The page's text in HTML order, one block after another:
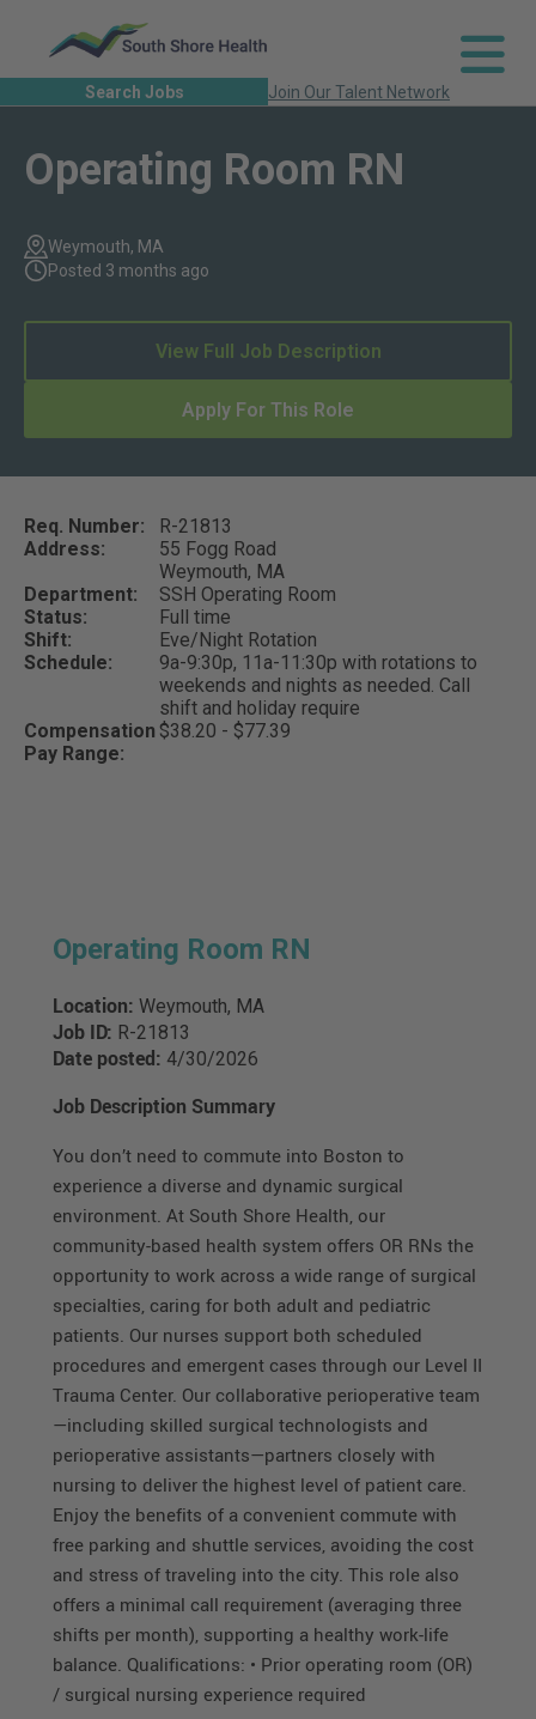
Search Jobs Join Our Talent Network
Operating Room RN
Weymouth, MA
Posted 3 months ago
Apply For This Role
View Full Job Description
Req. Number:
R-21813
Address:
55 Fogg Road
Weymouth, MA
Department:
SSH Operating Room
Status:
Full time
Shift:
Eve/Night Rotation
Schedule:
9a-9:30p, 11a-11:30p with rotations to
weekends and nights as needed. Call
shift and holiday require
Compensation
Pay Range:
$38.20 - $77.39
Operating Room RN
Location: Weymouth, MA
Job ID: R-21813
Date posted: 4/30/2026
Job Description Summary
You don’t need to commute into Boston to
experience a diverse and dynamic surgical
environment. At South Shore Health, our
community-based health system offers OR RNs the
opportunity to work across a wide range of surgical
specialties, caring for both adult and pediatric
patients. Our nurses support both scheduled
procedures and emergent cases through our Level II
Trauma Center. Our collaborative perioperative team
—including skilled surgical technologists and
perioperative assistants—partners closely with
nursing to deliver the highest level of patient care.
Enjoy the benefits of a convenient commute with
free parking and shuttle services, avoiding the cost
and stress of traveling into the city. This role also
offers a minimal call requirement (averaging three
shifts per month), supporting a healthy work-life
balance. Qualifications: • Prior operating room (OR)
/ surgical nursing experience required